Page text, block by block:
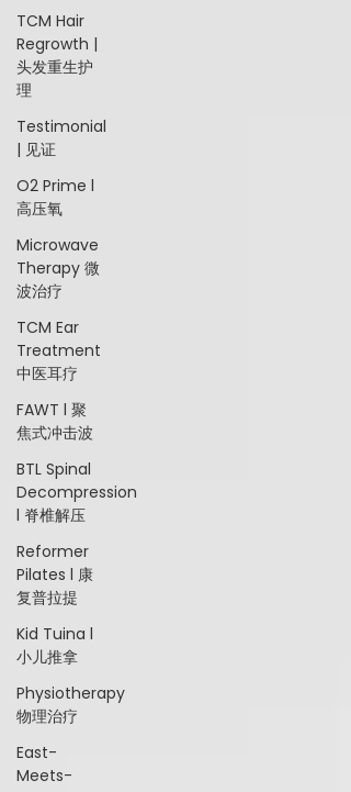
TCM Hair
Regrowth |
头发重生护
理
Testimonial
| 见证
O2 Prime l
高压氧
Microwave
Therapy 微
波治疗
TCM Ear
Treatment
中医耳疗
FAWT l 聚
焦式冲击波
BTL Spinal
Decompression
l 脊椎解压
Reformer
Pilates l 康
复普拉提
Kid Tuina l
小儿推拿
Physiotherapy
物理治疗
East-
Meets-